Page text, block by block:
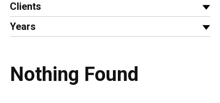
Clients
Years
Nothing Found